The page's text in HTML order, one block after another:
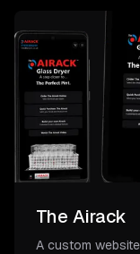
The Airack
A custom